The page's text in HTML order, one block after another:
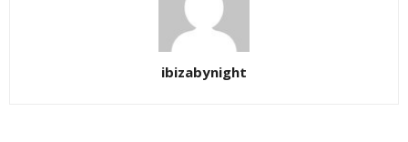
ibizabynight